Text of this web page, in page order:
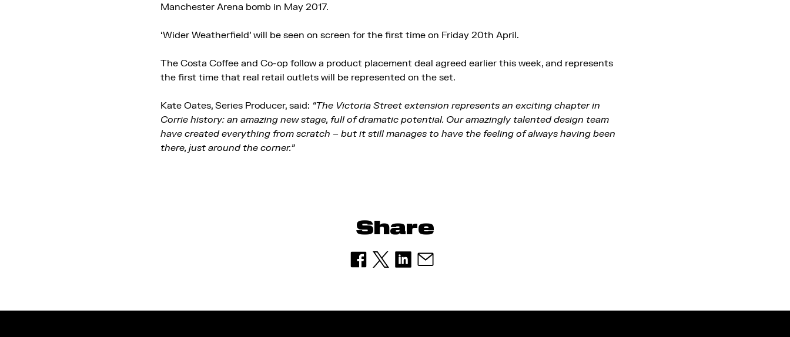
Manchester Arena bomb in May 2017.
‘Wider Weatherfield’ will be seen on screen for the first time on Friday 20th April.
The Costa Coffee and Co-op follow a product placement deal agreed earlier this week, and represents
the first time that real retail outlets will be represented on the set.
Kate Oates, Series Producer, said: “The Victoria Street extension represents an exciting chapter in
Corrie history: an amazing new stage, full of dramatic potential. Our amazingly talented design team
have created everything from scratch – but it still manages to have the feeling of always having been
there, just around the corner.”
Share